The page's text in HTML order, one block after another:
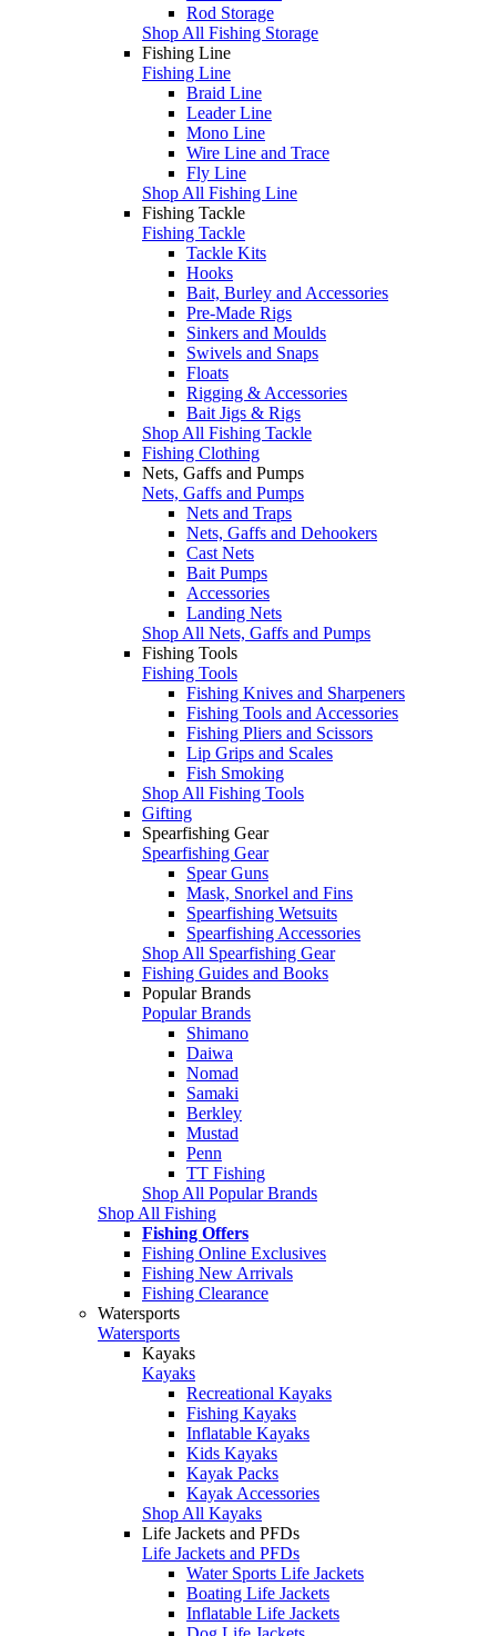
Rod Storage
Shop All Fishing Storage
Fishing Line
Fishing Line
Braid Line
Leader Line
Mono Line
Wire Line and Trace
Fly Line
Shop All Fishing Line
Fishing Tackle
Fishing Tackle
Tackle Kits
Hooks
Bait, Burley and Accessories
Pre-Made Rigs
Sinkers and Moulds
Swivels and Snaps
Floats
Rigging & Accessories
Bait Jigs & Rigs
Shop All Fishing Tackle
Fishing Clothing
Nets, Gaffs and Pumps
Nets, Gaffs and Pumps
Nets and Traps
Nets, Gaffs and Dehookers
Cast Nets
Bait Pumps
Accessories
Landing Nets
Shop All Nets, Gaffs and Pumps
Fishing Tools
Fishing Tools
Fishing Knives and Sharpeners
Fishing Tools and Accessories
Fishing Pliers and Scissors
Lip Grips and Scales
Fish Smoking
Shop All Fishing Tools
Gifting
Spearfishing Gear
Spearfishing Gear
Spear Guns
Mask, Snorkel and Fins
Spearfishing Wetsuits
Spearfishing Accessories
Shop All Spearfishing Gear
Fishing Guides and Books
Popular Brands
Popular Brands
Shimano
Daiwa
Nomad
Samaki
Berkley
Mustad
Penn
TT Fishing
Shop All Popular Brands
Shop All Fishing
Fishing Offers
Fishing Online Exclusives
Fishing New Arrivals
Fishing Clearance
Watersports
Watersports
Kayaks
Kayaks
Recreational Kayaks
Fishing Kayaks
Inflatable Kayaks
Kids Kayaks
Kayak Packs
Kayak Accessories
Shop All Kayaks
Life Jackets and PFDs
Life Jackets and PFDs
Water Sports Life Jackets
Boating Life Jackets
Inflatable Life Jackets